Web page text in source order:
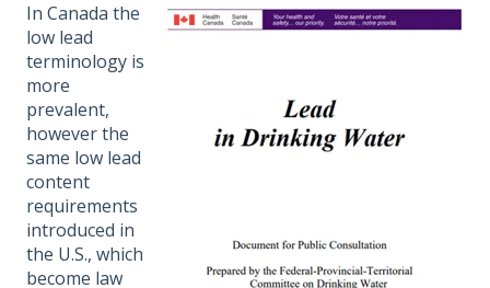
In Canada the
low lead
terminology is
more
prevalent,
however the
same low lead
content
requirements
introduced in
the U.S., which
become law